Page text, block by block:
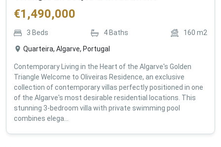
€1,490,000
3 Beds 4 Baths 160 m2
Quarteira, Algarve, Portugal
Contemporary Living in the Heart of the Algarve's Golden
Triangle Welcome to Oliveiras Residence, an exclusive
collection of contemporary villas perfectly positioned in one
of the Algarve's most desirable residential locations. This
stunning 3-bedroom villa with private swimming pool
combines elega...